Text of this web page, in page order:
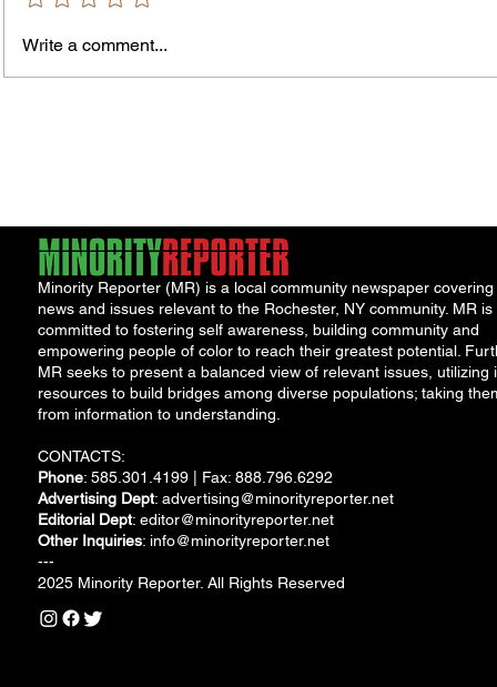
Write a comment...
Minority Reporter (MR) is a local community newspaper covering
news and issues relevant to the Rochester, NY community. MR is
committed to fostering self awareness, building community and
empowering people of color to reach their greatest potential.
MR seeks to present a balanced view of relevant issues, utilizing
resources to build bridges among diverse populations; taking
from information to understanding.
CONTACTS:
Phone: 585.301.4199 | Fax: 888.796.6292
Advertising Dept: advertising@minorityreporter.net
Editorial Dept: editor@minorityreporter.net
Other Inquiries: info@minorityreporter.net
---
2025 Minority Reporter. All Rights Reserved